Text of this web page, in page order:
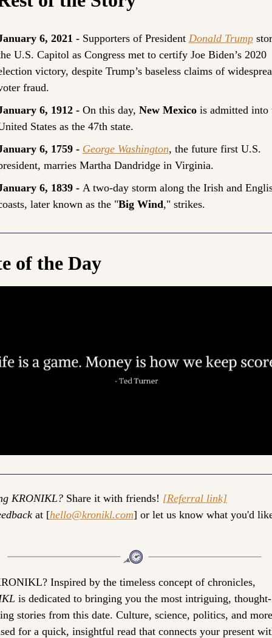
6, 2021 - Supporters of President Donald Trump
U.S. Capitol as Congress met to certify Joe Biden’s 2020
victory, despite Trump’s baseless claims of
fraud.
6, 1912 - On this day, New Mexico is admitted into
States as the 47th state.
6, 1759 - George Washington, the future first U.S.
marries Martha Dandridge in Virginia.
6, 1839 - A two-day storm along the Irish and
later known as the "Big Wind," strikes.
of the Day
KRONIKL? Share it with friends! [Referral link]
at [hello@kronikl.com] or let us know what you'd
is dedicated to bringing you the most intriguing, thought-
stories from this date. Culture, science, politics, and
for a quick, insightful read that connects your present